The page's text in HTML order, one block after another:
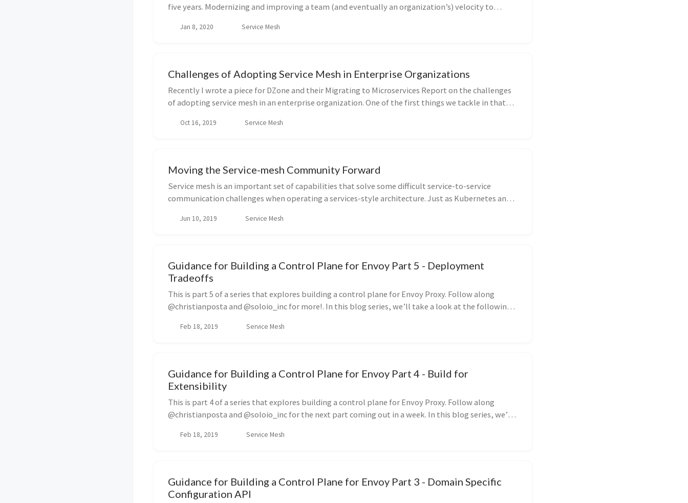
five years. Modernizing and improving a team (and eventually an organization’s) velocity to
Jan 8, 2020 Service Mesh
Challenges of Adopting Service Mesh in Enterprise Organizations
Recently I wrote a piece for DZone and their Migrating to Microservices Report on the challenges
of adopting service mesh in an enterprise organization. One of the first things we tackle in that
Oct 16, 2019 Service Mesh
Moving the Service-mesh Community Forward
Service mesh is an important set of capabilities that solve some difficult service-to-service
communication challenges when operating a services-style architecture. Just as Kubernetes and
Jun 10, 2019 Service Mesh
Guidance for Building a Control Plane for Envoy Part 5 - Deployment
Tradeoffs
This is part 5 of a series that explores building a control plane for Envoy Proxy. Follow along
@christianposta and @soloio_inc for more!. In this blog series, we’ll take a look at the following
Feb 18, 2019 Service Mesh
Guidance for Building a Control Plane for Envoy Part 4 - Build for
Extensibility
This is part 4 of a series that explores building a control plane for Envoy Proxy. Follow along
@christianposta and @soloio_inc for the next part coming out in a week. In this blog series, we’ll
Feb 18, 2019 Service Mesh
Guidance for Building a Control Plane for Envoy Part 3 - Domain Specific
Configuration API